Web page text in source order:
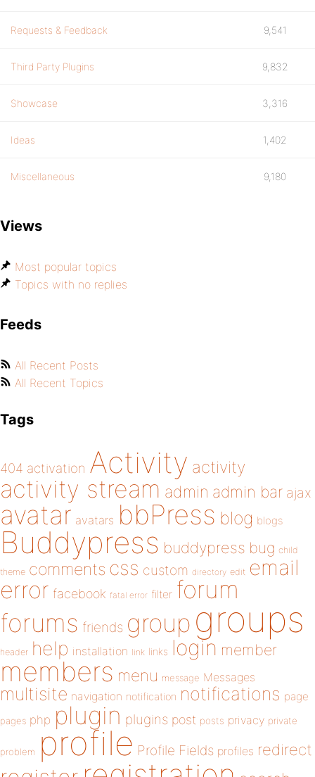
Requests & Feedback 9,541
Third Party Plugins 9,832
Showcase 3,316
Ideas 1,402
Miscellaneous 9,180
Views
Most popular topics
Topics with no replies
Feeds
All Recent Posts
All Recent Topics
Tags
404 activation Activity activity
activity stream admin admin bar ajax
avatar avatars bbPress blog blogs
Buddypress buddypress bug child
theme comments css custom directory edit email
error facebook fatal error filter forum
forums friends group groups
header help installation link links login member
members menu message Messages
multisite navigation notification notifications page
pages php plugin plugins post posts privacy private
problem profile Profile Fields profiles redirect